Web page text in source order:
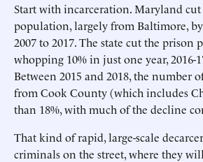
Start with incarceration. Maryland
population, largely from Baltimore,
2007 to 2017. The state cut the prison
whopping 10% in just one year,
Between 2015 and 2018, the number
from Cook County (which includes
than 18%, with much of the decline
That kind of rapid, large-scale
criminals on the street, where they